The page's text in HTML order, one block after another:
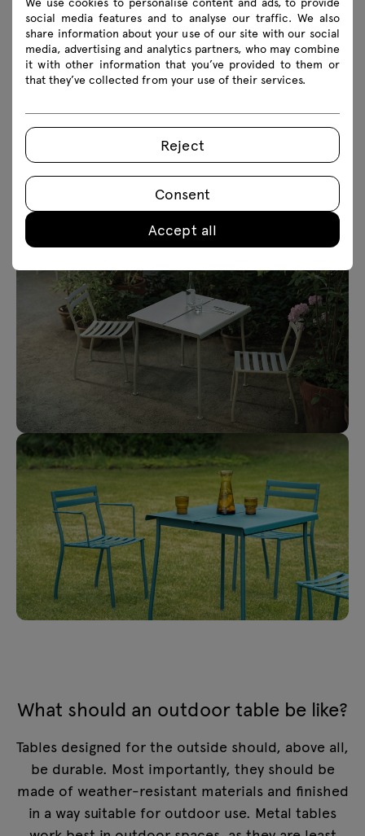
What should an outdoor table be like?
Tables designed for the outside should, above all,
be durable. Most importantly, they should be
made of weather-resistant materials and finished
in a way suitable for outdoor use. Metal tables
social media features and to analyse our traffic. We also
share information about your use of our site with our social
media, advertising and analytics partners, who may combine
it with other information that you’ve provided to them or
that they’ve collected from your use of their services.
Reject
Consent
Accept all